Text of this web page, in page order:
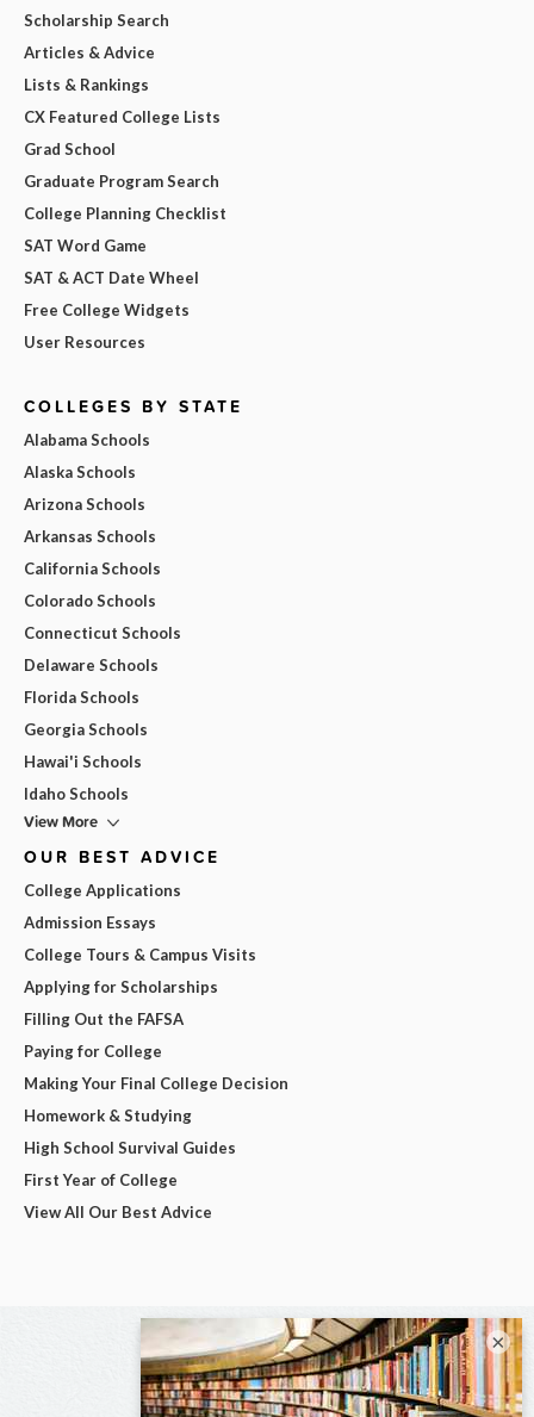
Scholarship Search
Articles & Advice
Lists & Rankings
CX Featured College Lists
Grad School
Graduate Program Search
College Planning Checklist
SAT Word Game
SAT & ACT Date Wheel
Free College Widgets
User Resources
COLLEGES BY STATE
Alabama Schools
Alaska Schools
Arizona Schools
Arkansas Schools
California Schools
Colorado Schools
Connecticut Schools
Delaware Schools
Florida Schools
Georgia Schools
Hawai'i Schools
Idaho Schools
View More
OUR BEST ADVICE
College Applications
Admission Essays
College Tours & Campus Visits
Applying for Scholarships
Filling Out the FAFSA
Paying for College
Making Your Final College Decision
Homework & Studying
High School Survival Guides
First Year of College
View All Our Best Advice
×